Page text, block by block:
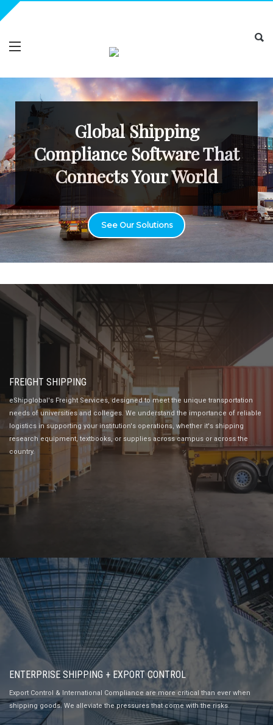
Global Shipping
Compliance Software That
Connects Your World
See Our Solutions
FREIGHT SHIPPING
eShipglobal's Freight Services, designed to meet the unique transportation
needs of universities and colleges. We understand the importance of reliable
logistics in supporting your institution's operations, whether it's shipping
research equipment, textbooks, or supplies across campus or across the
country.
ENTERPRISE SHIPPING + EXPORT CONTROL
Export Control & International Compliance are more critical than ever when
shipping goods. We alleviate the pressures that come with the risks.